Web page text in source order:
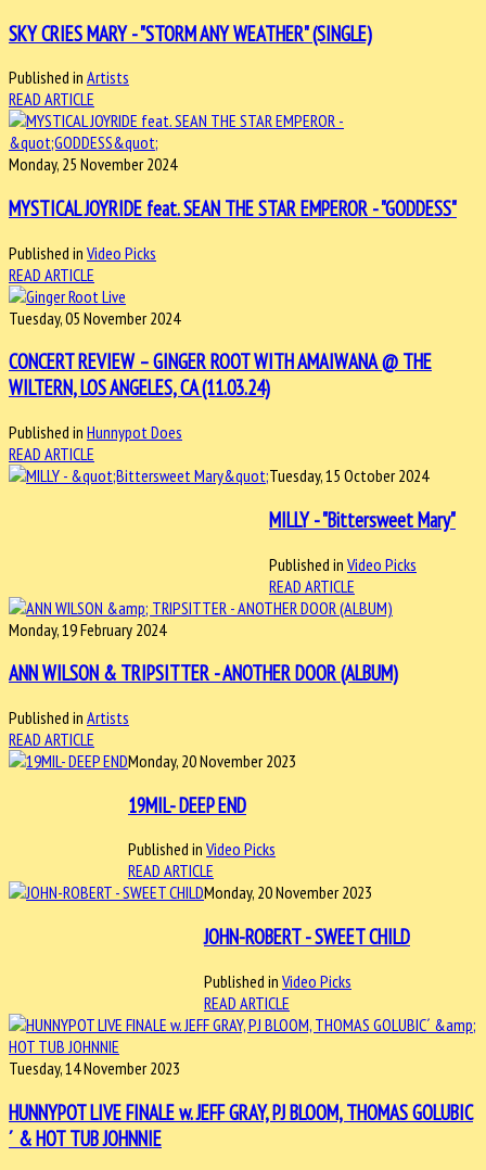
SKY CRIES MARY - "STORM ANY WEATHER" (SINGLE)
Published in Artists
READ ARTICLE
Monday, 25 November 2024
MYSTICAL JOYRIDE feat. SEAN THE STAR EMPEROR - "GODDESS"
Published in Video Picks
READ ARTICLE
Tuesday, 05 November 2024
CONCERT REVIEW – GINGER ROOT WITH AMAIWANA @ THE
WILTERN, LOS ANGELES, CA (11.03.24)
Published in Hunnypot Does
READ ARTICLE
Tuesday, 15 October 2024
MILLY - "Bittersweet Mary"
Published in Video Picks
READ ARTICLE
Monday, 19 February 2024
ANN WILSON & TRIPSITTER - ANOTHER DOOR (ALBUM)
Published in Artists
READ ARTICLE
Monday, 20 November 2023
19MIL- DEEP END
Published in Video Picks
READ ARTICLE
Monday, 20 November 2023
JOHN-ROBERT - SWEET CHILD
Published in Video Picks
READ ARTICLE
Tuesday, 14 November 2023
HUNNYPOT LIVE FINALE w. JEFF GRAY, PJ BLOOM, THOMAS GOLUBIC
´ & HOT TUB JOHNNIE